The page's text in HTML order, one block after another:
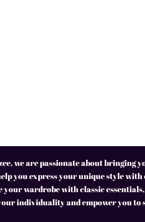
we are passionate about bringing
you express your unique style with
wardrobe with classic
individuality and empower you to